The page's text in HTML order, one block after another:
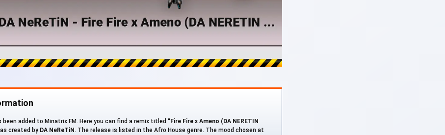
added to Minatrix.FM. Here you can find a remix titled “Fire Fire x Ameno (DA NERETIN
created by DA NeReTiN. The release is listed in the Afro House genre. The mood chosen at